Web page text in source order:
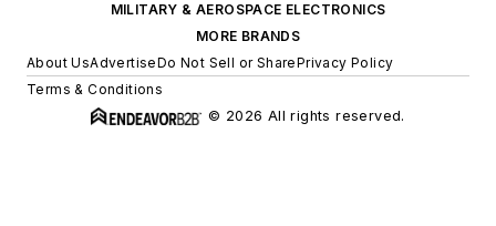
MILITARY & AEROSPACE ELECTRONICS
MORE BRANDS
About UsAdvertiseDo Not Sell or SharePrivacy Policy
Terms & Conditions
© 2026 All rights reserved.